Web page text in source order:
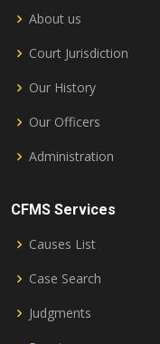
About us
Court Jurisdiction
Our History
Our Officers
Administration
CFMS Services
Causes List
Case Search
Judgments